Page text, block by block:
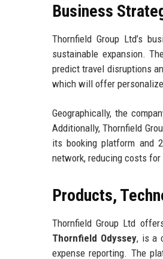
Business
Thornfield Group Ltd’s
sustainable expansion.
predict travel disruptions
which will offer
Geographically, the
Additionally, Thornfield
its booking platform and
network, reducing costs
Products,
Thornfield Group Ltd
Thornfield Odyssey, is a
expense reporting. The